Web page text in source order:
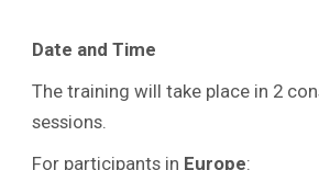
Date and Time
The training will take place in 2
sessions.
For participants in Europe: